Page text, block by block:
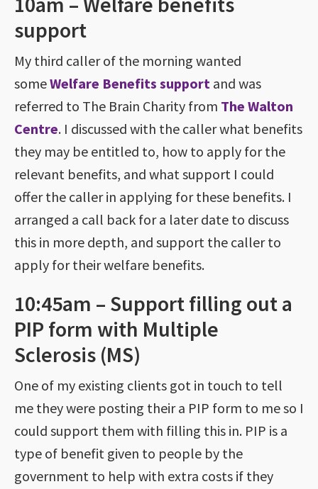
support
My third caller of the morning wanted
someWelfare Benefits support and was
referred to The Brain Charity from The Walton
Centre. I discussed with the caller what benefits
they may be entitled to, how to apply for the
relevant benefits, and what support I could
offer the caller in applying for these benefits. I
arranged a call back for a later date to discuss
this in more depth, and support the caller to
apply for their welfare benefits.
10:45am – Support filling out a
PIP form with Multiple
Sclerosis (MS)
One of my existing clients got in touch to tell
me they were posting their a PIP form to me so I
could support them with filling this in. PIP is a
type of benefit given to people by the
government to help with extra costs if they